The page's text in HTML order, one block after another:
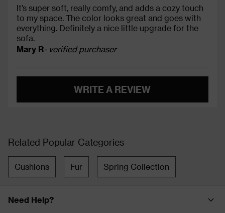
It’s super soft, really comfy, and adds a cozy touch
to my space. The color looks great and goes with
everything. Definitely a nice little upgrade for the
sofa.
Mary R- verified purchaser
WRITE A REVIEW
Related Popular Categories
Cushions Fur Spring Collection
Need Help?